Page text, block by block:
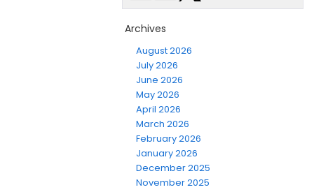
Archives
August 2026
July 2026
June 2026
May 2026
April 2026
March 2026
February 2026
January 2026
December 2025
November 2025